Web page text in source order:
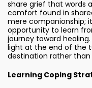
share grief that words
comfort found in
mere companionship;
opportunity to learn
journey toward
light at the end of the
destination rather than
Learning Coping